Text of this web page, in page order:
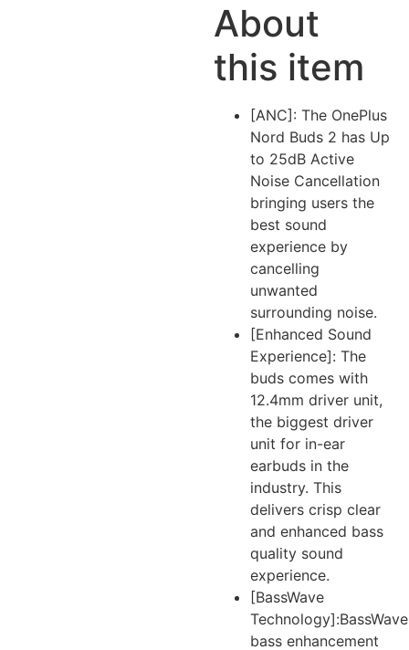
About
this item
[ANC]: The OnePlus
Nord Buds 2 has Up
to 25dB Active
Noise Cancellation
bringing users the
best sound
experience by
cancelling
unwanted
surrounding noise.
[Enhanced Sound
Experience]: The
buds comes with
12.4mm driver unit,
the biggest driver
unit for in-ear
earbuds in the
industry. This
delivers crisp clear
and enhanced bass
quality sound
experience.
[BassWave
Technology]:BassWave
bass enhancement